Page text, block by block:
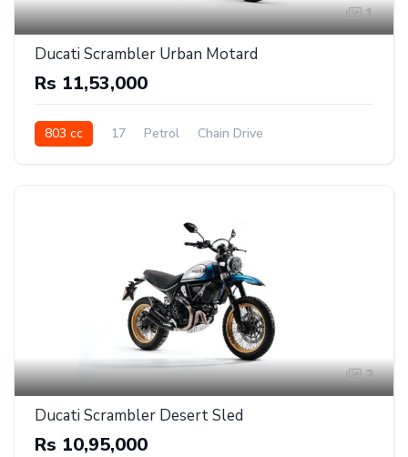
1
Ducati Scrambler Urban Motard
Rs 11,53,000
803 cc 17 Petrol Chain Drive
2
Ducati Scrambler Desert Sled
Rs 10,95,000